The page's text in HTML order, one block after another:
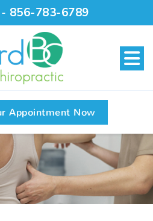
856-783-6789
Appointment Now